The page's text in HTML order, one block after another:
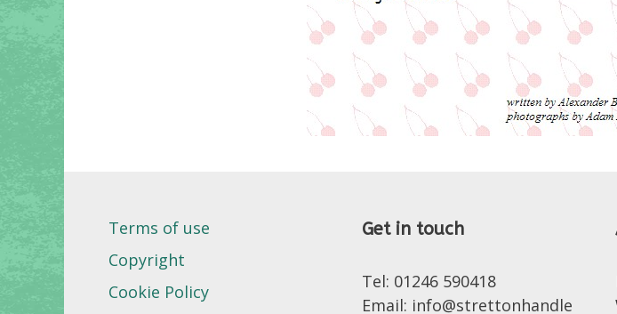
Terms of use
Copyright
Cookie Policy
Get in touch
Tel: 01246 590418
Email: info@strettonhandle